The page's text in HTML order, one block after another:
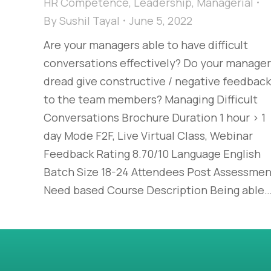
BySushil Tayal
June 5, 2022
Are your managers able to have difficult
conversations effectively? Do your
dread give constructive / negative feedback
to the team members? Managing Difficult
Conversations Brochure Duration 1 hour > 1
day Mode F2F, Live Virtual Class, Webinar
Feedback Rating 8.70/10 Language English
Batch Size 18-24 Attendees Post
Need based Course Description Being able…